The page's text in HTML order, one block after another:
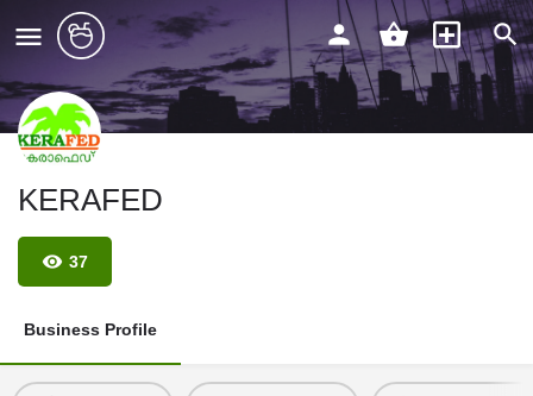
KERAFED
37
Business Profile